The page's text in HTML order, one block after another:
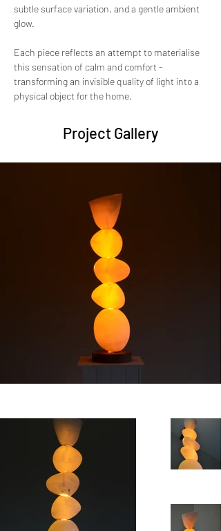
subtle surface variation, and a gentle ambient
glow.
Each piece reflects an attempt to materialise
this sensation of calm and comfort -
transforming an invisible quality of light into a
physical object for the home.
Project Gallery